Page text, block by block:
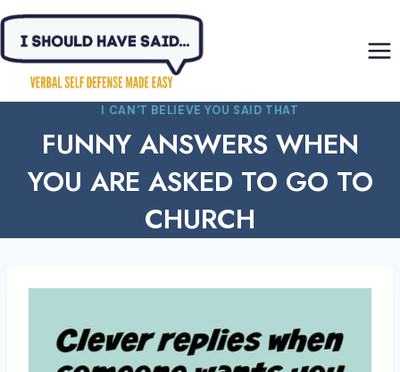
Skip
content
I CAN'T BELIEVE YOU SAID THAT
FUNNY ANSWERS WHEN
YOU ARE ASKED TO GO TO
CHURCH